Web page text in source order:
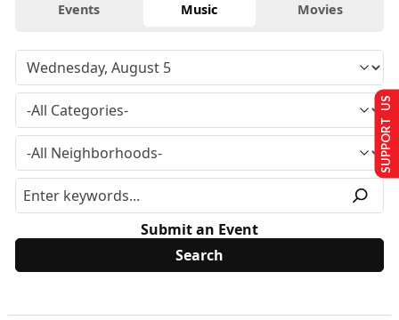
Events Music Movies
Submit an Event
SUPPORT US